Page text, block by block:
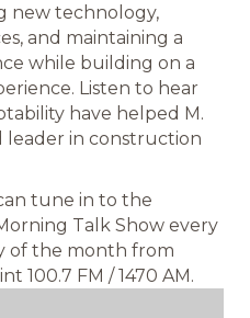
new technology,
and maintaining a
while building on a
Listen to hear
have helped M.
leader in construction
tune in to the
Talk Show every
of the month from
100.7 FM / 1470 AM.